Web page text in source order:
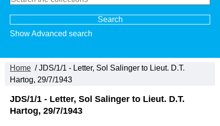
Show Advanced search
Home / JDS/1/1 - Letter, Sol Salinger to Lieut. D.T.
Hartog, 29/7/1943
JDS/1/1 - Letter, Sol Salinger to Lieut. D.T.
Hartog, 29/7/1943